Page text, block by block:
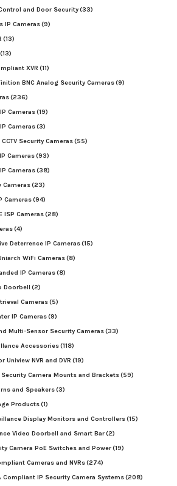
and Door Security(33)
IP Cameras(9)
(13)
(13)
XVR (11)
BNC Analog Security Cameras(9)
(236)
Cameras(19)
Cameras(3)
Security Cameras(55)
Cameras(93)
Cameras(38)
Cameras(23)
Cameras(94)
ISP Cameras(28)
(4)
Deterrence IP Cameras(15)
WiFi Cameras(8)
IP Cameras(8)
Doorbell (2)
Cameras(5)
IP Cameras(9)
Multi-Sensor Security Cameras(33)
Accessories(118)
Uniview NVR and DVR (19)
Security Camera Mounts and Brackets(59)
and Speakers(3)
Products(1)
Display Monitors and Controllers(15)
Video Doorbell and Smart Bar(2)
Camera PoE Switches and Power(19)
Cameras and NVRs(274)
Compliant IP Security Camera Systems(208)